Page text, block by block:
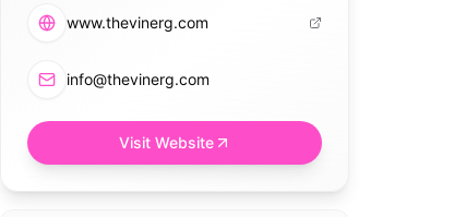
www.thevinerg.com
info@thevinerg.com
Visit Website